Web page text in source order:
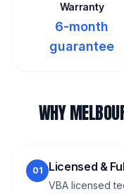
Warranty
6-month
guarantee
WHY
01 Licensed &
VBA licensed